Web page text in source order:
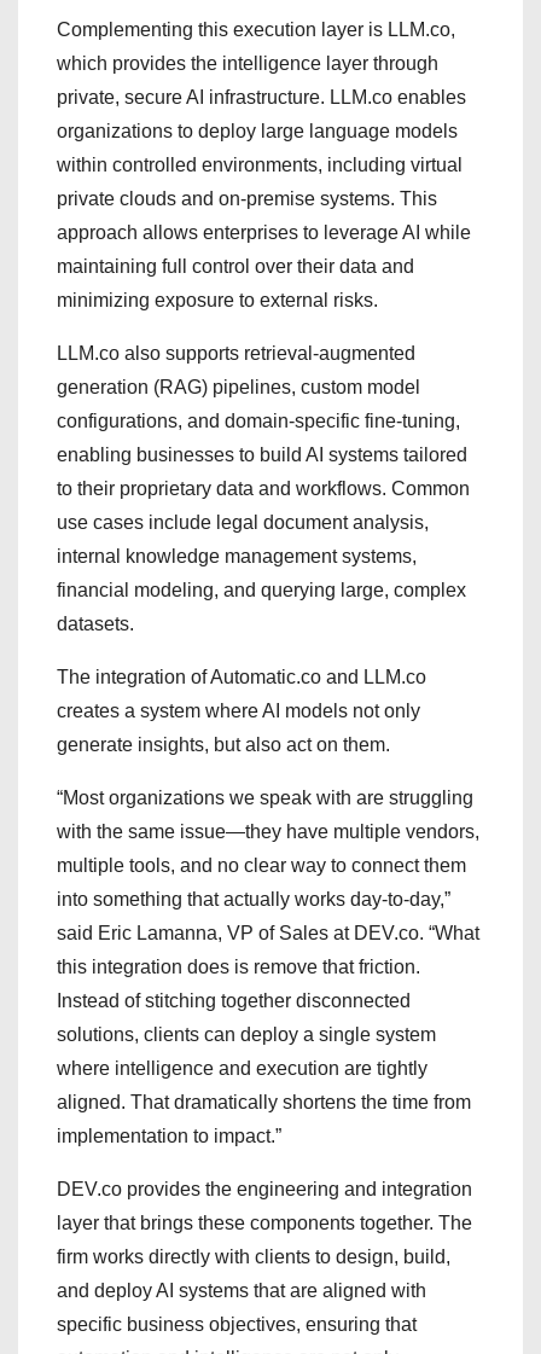
Complementing this execution layer is LLM.co,
which provides the intelligence layer through
private, secure AI infrastructure. LLM.co enables
organizations to deploy large language models
within controlled environments, including virtual
private clouds and on-premise systems. This
approach allows enterprises to leverage AI while
maintaining full control over their data and
minimizing exposure to external risks.
LLM.co also supports retrieval-augmented
generation (RAG) pipelines, custom model
configurations, and domain-specific fine-tuning,
enabling businesses to build AI systems tailored
to their proprietary data and workflows. Common
use cases include legal document analysis,
internal knowledge management systems,
financial modeling, and querying large, complex
datasets.
The integration of Automatic.co and LLM.co
creates a system where AI models not only
generate insights, but also act on them.
“Most organizations we speak with are struggling
with the same issue—they have multiple vendors,
multiple tools, and no clear way to connect them
into something that actually works day-to-day,”
said Eric Lamanna, VP of Sales at DEV.co. “What
this integration does is remove that friction.
Instead of stitching together disconnected
solutions, clients can deploy a single system
where intelligence and execution are tightly
aligned. That dramatically shortens the time from
implementation to impact.”
DEV.co provides the engineering and integration
layer that brings these components together. The
firm works directly with clients to design, build,
and deploy AI systems that are aligned with
specific business objectives, ensuring that